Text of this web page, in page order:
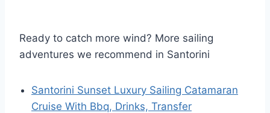
Ready to catch more wind? More sailing
adventures we recommend in Santorini
Santorini Sunset Luxury Sailing Catamaran
Cruise With Bbq, Drinks, Transfer